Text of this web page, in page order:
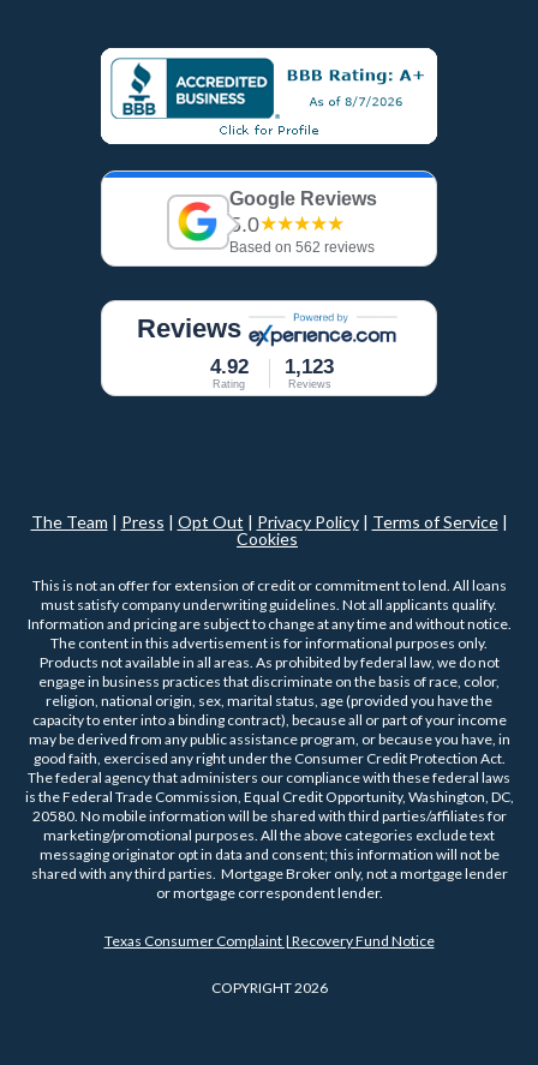
Google Reviews
5.0★★★★★
Based on 562 reviews
Reviews
4.92
Rating
1,123
Reviews
The Team | Press | Opt Out | Privacy Policy| Terms of Service|
Cookies
This is not an offer for extension of credit or commitment to lend. All loans
must satisfy company underwriting guidelines. Not all applicants qualify.
Information and pricing are subject to change at any time and without notice.
The content in this advertisement is for informational purposes only.
Products not available in all areas. As prohibited by federal law, we do not
engage in business practices that discriminate on the basis of race, color,
religion, national origin, sex, marital status, age (provided you have the
capacity to enter into a binding contract), because all or part of your income
may be derived from any public assistance program, or because you have, in
good faith, exercised any right under the Consumer Credit Protection Act.
The federal agency that administers our compliance with these federal laws
is the Federal Trade Commission, Equal Credit Opportunity, Washington, DC,
20580. No mobile information will be shared with third parties/affiliates for
marketing/promotional purposes. All the above categories exclude text
messaging originator opt in data and consent; this information will not be
shared with any third parties. Mortgage Broker only, not a mortgage lender
or mortgage correspondent lender.
Texas Consumer Complaint | Recovery Fund Notice
COPYRIGHT 2026